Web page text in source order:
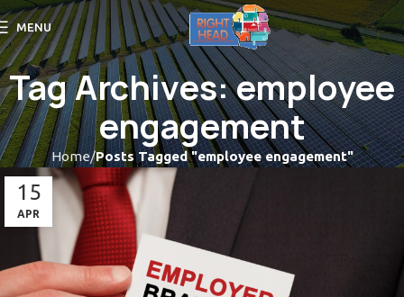
MENU
Tag Archives: employee
engagement
Home Posts Tagged "employee engagement"
15
APR